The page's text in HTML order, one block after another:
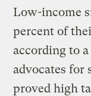
Low-income
percent of
according to
advocates for
proved high